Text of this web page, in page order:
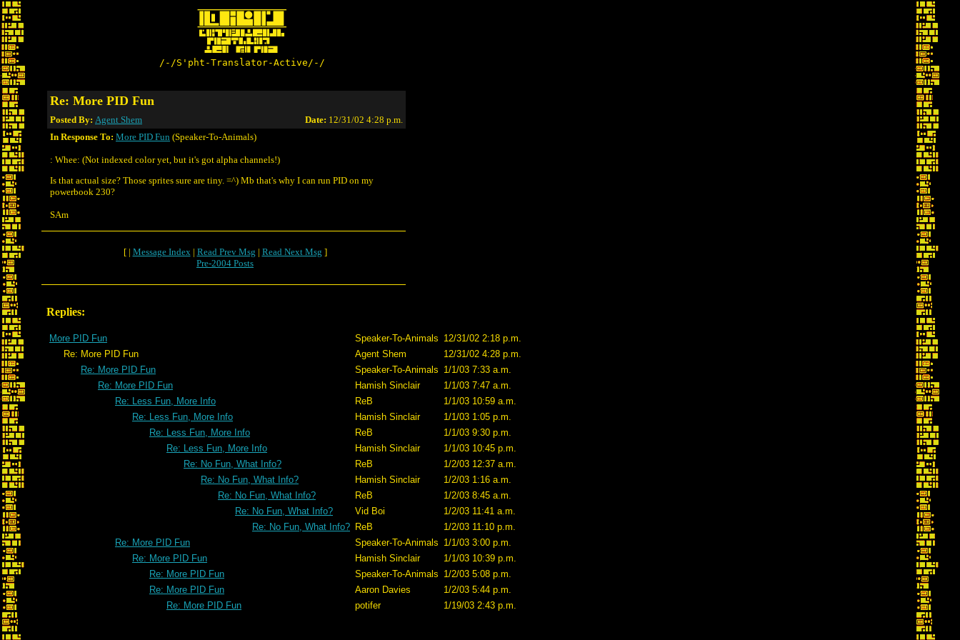
/-/S'pht-Translator-Active/-/
Re: More PID Fun
Posted By: Agent Shem Date: 12/31/02 4:28 p.m.
In Response To: More PID Fun (Speaker-To-Animals)
: Whee: (Not indexed color yet, but it's got alpha channels!)
Is that actual size? Those sprites sure are tiny. =^) Mb that's why I can run PID on my
powerbook 230?
SAm
[ | Message Index| Read Prev Msg | Read Next Msg ]
Pre-2004 Posts
Replies:
More PID Fun Speaker-To-Animals 12/31/02 2:18 p.m.
Re: More PID Fun
Agent Shem
12/31/02 4:28 p.m.
Re: More PID Fun
Speaker-To-Animals 1/1/03 7:33 a.m.
Re: More PID Fun
Hamish Sinclair
1/1/03 7:47 a.m.
Re: Less Fun, More Info
ReB
1/1/03 10:59 a.m.
Re: Less Fun, More Info
Hamish Sinclair
1/1/03 1:05 p.m.
Re: Less Fun, More Info
ReB
1/1/03 9:30 p.m.
Re: Less Fun, More Info
Hamish Sinclair
1/1/03 10:45 p.m.
Re: No Fun, What Info?
ReB
1/2/03 12:37 a.m.
Re: No Fun, What Info?
Hamish Sinclair
1/2/03 1:16 a.m.
Re: No Fun, What Info?
ReB
1/2/03 8:45 a.m.
Re: No Fun, What Info?
Vid Boi
1/2/03 11:41 a.m.
Re: No Fun, What Info? ReB
1/2/03 11:10 p.m.
Re: More PID Fun
Speaker-To-Animals 1/1/03 3:00 p.m.
Re: More PID Fun
Hamish Sinclair
1/1/03 10:39 p.m.
Re: More PID Fun
Speaker-To-Animals 1/2/03 5:08 p.m.
Re: More PID Fun
Aaron Davies
1/2/03 5:44 p.m.
Re: More PID Fun
potifer 1/19/03 2:43 p.m.